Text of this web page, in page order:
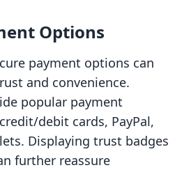
Options
payment options can
and convenience.
popular payment
debit cards, PayPal,
Displaying trust badges
further reassure